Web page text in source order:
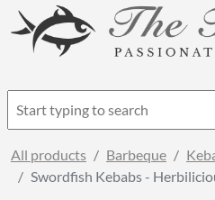
All products Barbeque
Swordfish Kebabs -